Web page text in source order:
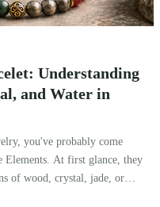
Understanding
and Water in
you've probably come
Elements. At first glance, they
of wood, crystal, jade, or